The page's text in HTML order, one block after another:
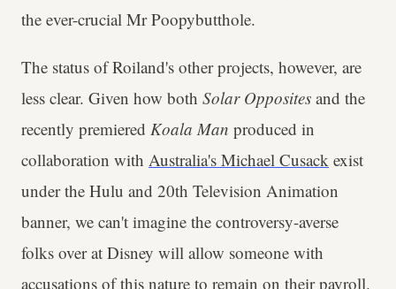
the ever-crucial Mr Poopybutthole.
The status of Roiland's other projects, however, are
less clear. Given how both Solar Opposites and the
recently premiered Koala Man produced in
collaboration with Australia's Michael Cusack exist
under the Hulu and 20th Television Animation
banner, we can't imagine the controversy-averse
folks over at Disney will allow someone with
accusations of this nature to remain on their payroll.